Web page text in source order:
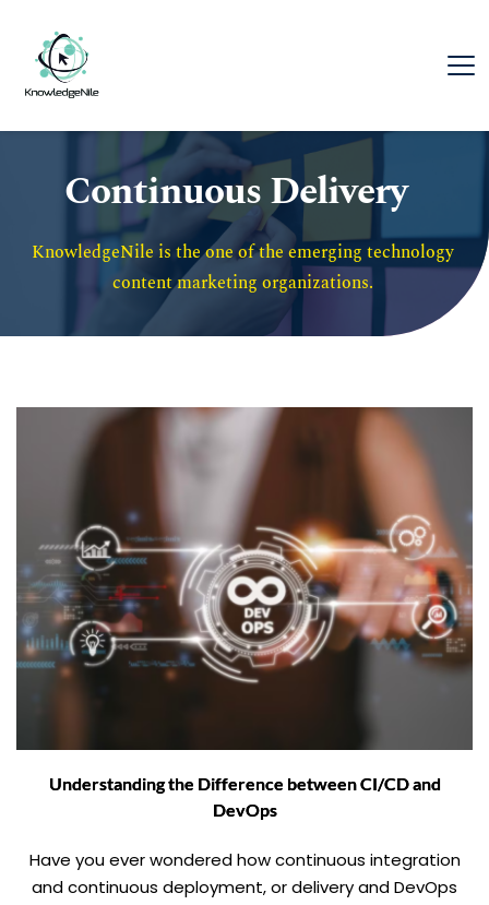
Continuous Delivery
KnowledgeNile is the one of the emerging technology
content marketing organizations.
Understanding the Difference between CI/CD and
DevOps
Have you ever wondered how continuous integration
and continuous deployment, or delivery and DevOps